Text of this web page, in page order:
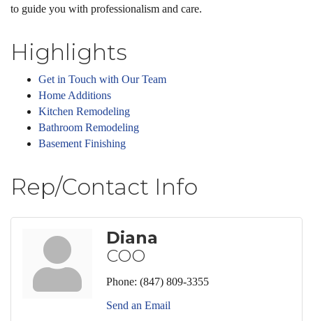
to guide you with professionalism and care.
Highlights
Get in Touch with Our Team
Home Additions
Kitchen Remodeling
Bathroom Remodeling
Basement Finishing
Rep/Contact Info
Diana
COO
Phone: (847) 809-3355
Send an Email